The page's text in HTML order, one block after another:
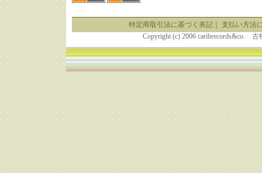
特定商取引法に基づく表記｜ 支払い方法
Copyright (c) 2006 caribrecords&co.